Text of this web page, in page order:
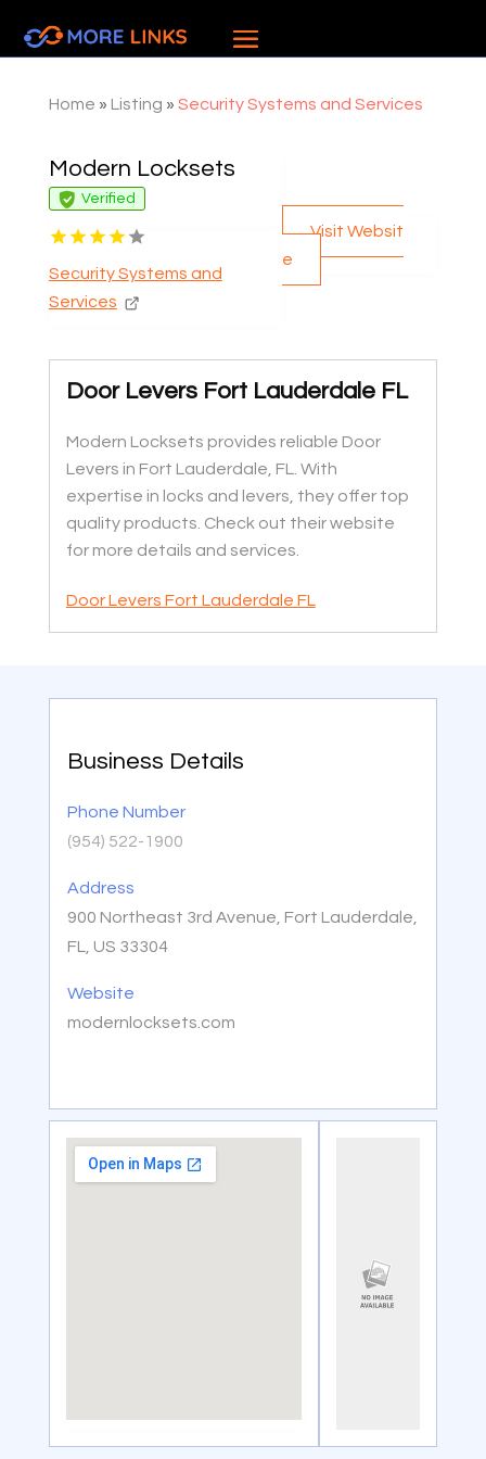
Home » Listing » Security Systems and Services
Modern Locksets
Verified
Security Systems and
Services
Visit Websit
e
Door Levers Fort Lauderdale FL
Modern Locksets provides reliable Door
Levers in Fort Lauderdale, FL. With
expertise in locks and levers, they offer top
quality products. Check out their website
for more details and services.
Door Levers Fort Lauderdale FL
Business Details
Phone Number
(954) 522-1900
Address
900 Northeast 3rd Avenue, Fort Lauderdale,
FL, US 33304
Website
modernlocksets.com